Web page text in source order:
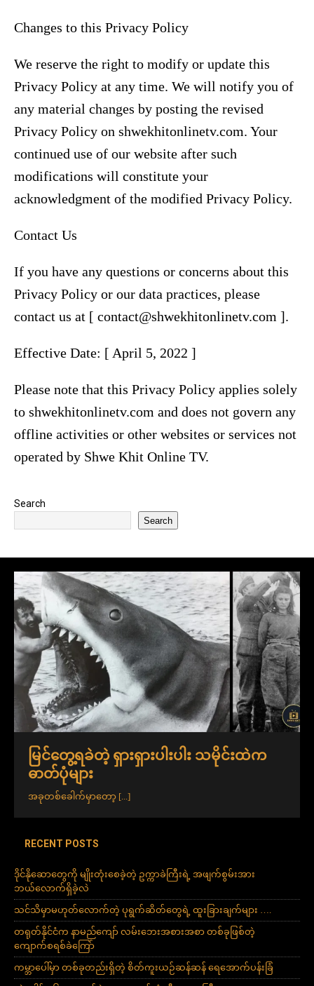
Changes to this Privacy Policy
We reserve the right to modify or update this
Privacy Policy at any time. We will notify you of
any material changes by posting the revised
Privacy Policy on shwekhitonlinetv.com. Your
continued use of our website after such
modifications will constitute your
acknowledgment of the modified Privacy Policy.
Contact Us
If you have any questions or concerns about this
Privacy Policy or our data practices, please
contact us at [ contact@shwekhitonlinetv.com ].
Effective Date: [ April 5, 2022 ]
Please note that this Privacy Policy applies solely
to shwekhitonlinetv.com and does not govern any
offline activities or other websites or services not
operated by Shwe Khit Online TV.
Search
Search
မြင်တွေ့ရခဲတဲ့ ရှားရှားပါးပါး သမိုင်းထဲက
ဓာတ်ပုံများ
အခုတစ်ခေါက်မှာတော့ [...]
RECENT POSTS
ဒိုင်နိုဆောတွေကို မျိုးတုံးစေခဲ့တဲ့ ဥက္ကာခဲကြီးရဲ့ အဖျက်စွမ်းအား
ဘယ်လောက်ရှိခဲ့လဲ
သင်သိမှာမဟုတ်လောက်တဲ့ ပုရွက်ဆိတ်တွေရဲ့ ထူးခြားချက်များ ….
တရုတ်နိုင်ငံက နာမည်ကျော် လမ်းဘေးအစားအစာ တစ်ခုဖြစ်တဲ့
ကျောက်စရစ်ခဲကြော်
ကမ္ဘာပေါ်မှာ တစ်ခုတည်းရှိတဲ့ စိတ်ကူးယဉ်ဆန်ဆန် ရေအောက်ပန်းခြံ